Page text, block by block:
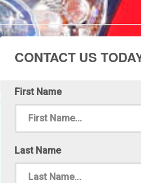
CONTACT US
First Name
Last Name